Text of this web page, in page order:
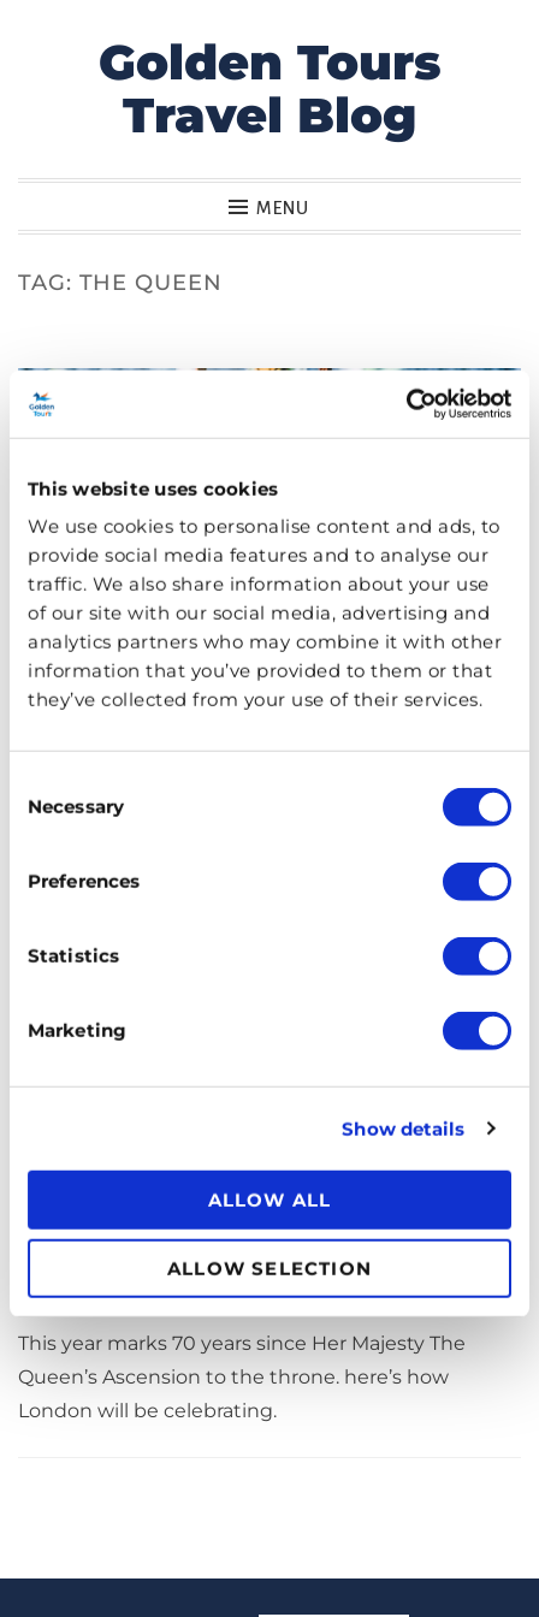
This website uses cookies
We use cookies to personalise content and ads, to
provide social media features and to analyse our
traffic. We also share information about your use
of our site with our social media, advertising and
analytics partners who may combine it with other
information that you’ve provided to them or that
they’ve collected from your use of their services.
Selection
Necessary
Preferences
Statistics
Marketing
Show details
ALLOW ALL
ALLOW SELECTION
Golden Tours
Travel Blog
MENU
TAG: THE QUEEN
Must-Visit Royal Wedding Venues in
the UK
UK has seen plenty of them! If you want to visit the
How To Celebrate Her Majesty The
Queen’s Platinum Jubilee 2022
PUBLISHED ONApril 20, 2022
This year marks 70 years since Her Majesty The
Queen’s Ascension to the throne. here’s how
London will be celebrating.